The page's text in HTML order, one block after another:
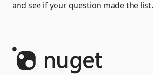
and see if your question made the list.